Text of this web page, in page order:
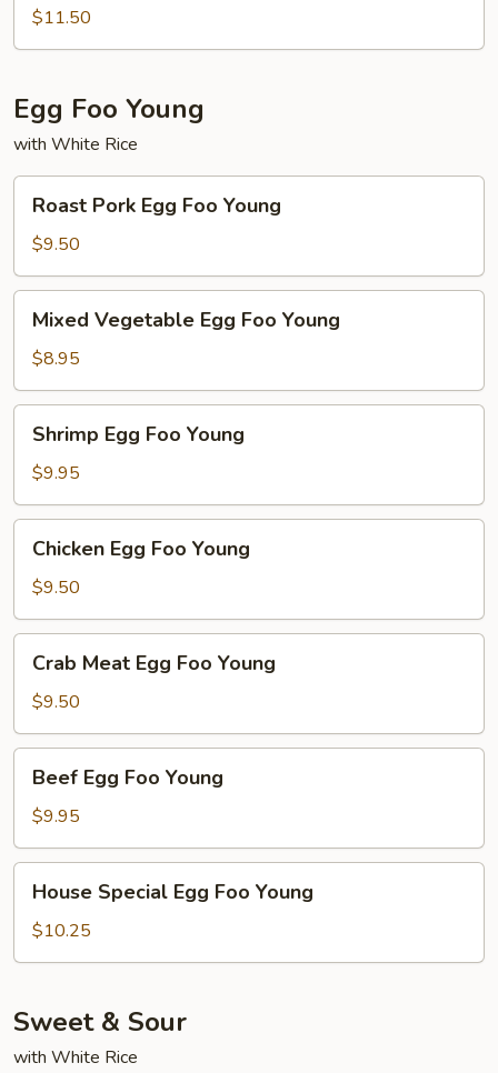
Beef
$11.50
Egg Foo Young
with White Rice
Pork
Egg
Foo
Young
Roast Pork Egg Foo Young
$9.50
Vegetable
Egg
Foo
Young
Mixed Vegetable Egg Foo Young
$8.95
Egg
Foo
Young
Shrimp Egg Foo Young
$9.95
Egg
Foo
Young
Chicken Egg Foo Young
$9.50
Meat
Egg
Foo
Young
Crab Meat Egg Foo Young
$9.50
Egg
Foo
Young
Beef Egg Foo Young
$9.95
Special
Egg
Foo
House Special Egg Foo Young
$10.25
Sweet & Sour
with White Rice